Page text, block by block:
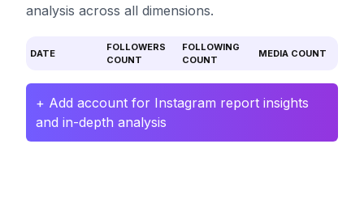
analysis across all dimensions.
DATE
FOLLOWERS
COUNT
FOLLOWING
COUNT
MEDIA COUNT
+ Add account for Instagram report insights
and in-depth analysis